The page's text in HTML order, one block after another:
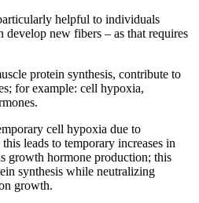
helpful to individuals
develop new fibers – as that requires
protein synthesis, contribute to
for example: cell hypoxia,
cell hypoxia due to
leads to temporary increases in
growth hormone production; this
synthesis while neutralizing
growth.